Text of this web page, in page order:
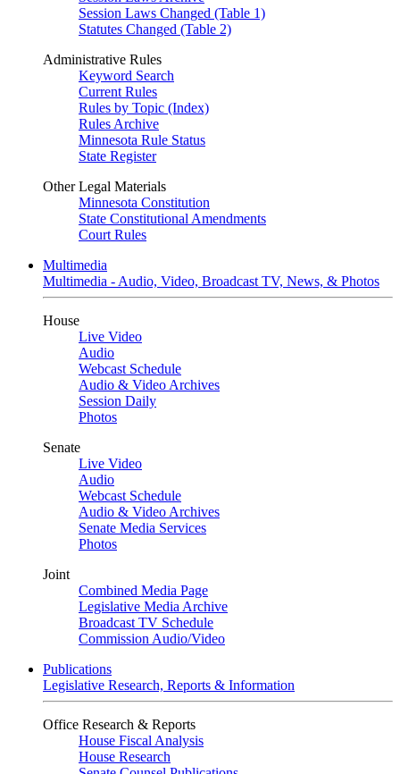
Session Laws Changed (Table 1)
Statutes Changed (Table 2)
Administrative Rules
Keyword Search
Current Rules
Rules by Topic (Index)
Rules Archive
Minnesota Rule Status
State Register
Other Legal Materials
Minnesota Constitution
State Constitutional Amendments
Court Rules
Multimedia
Multimedia - Audio, Video, Broadcast TV, News, & Photos
House
Live Video
Audio
Webcast Schedule
Audio & Video Archives
Session Daily
Photos
Senate
Live Video
Audio
Webcast Schedule
Audio & Video Archives
Senate Media Services
Photos
Joint
Combined Media Page
Legislative Media Archive
Broadcast TV Schedule
Commission Audio/Video
Publications
Legislative Research, Reports & Information
Office Research & Reports
House Fiscal Analysis
House Research